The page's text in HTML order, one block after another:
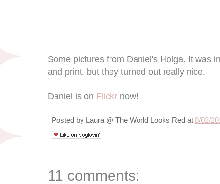
Some pictures from Daniel's Holga. It was
and print, but they turned out really nice.
Daniel is on Flickr now!
Posted by Laura @ The World Looks Red at 8/02/
11 comments: